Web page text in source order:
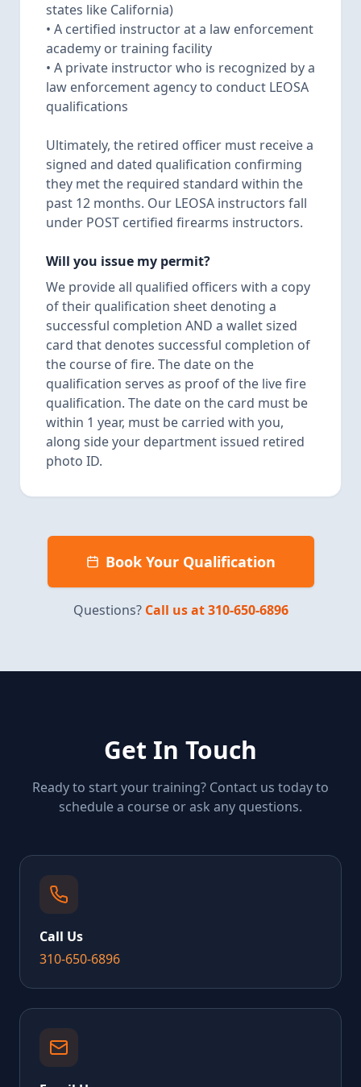
states like California)
• A certified instructor at a law enforcement
academy or training facility
• A private instructor who is recognized by a
law enforcement agency to conduct LEOSA
qualifications
Ultimately, the retired officer must receive a
signed and dated qualification confirming
they met the required standard within the
past 12 months. Our LEOSA instructors fall
under POST certified firearms instructors.
Will you issue my permit?
We provide all qualified officers with a copy
of their qualification sheet denoting a
successful completion AND a wallet sized
card that denotes successful completion of
the course of fire. The date on the
qualification serves as proof of the live fire
qualification. The date on the card must be
within 1 year, must be carried with you,
along side your department issued retired
photo ID.
Book Your Qualification
Questions? Call us at 310-650-6896
Get In Touch
Ready to start your training? Contact us today to
schedule a course or ask any questions.
Call Us
310-650-6896